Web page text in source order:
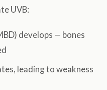
UVB:
develops — bones
leading to weakness